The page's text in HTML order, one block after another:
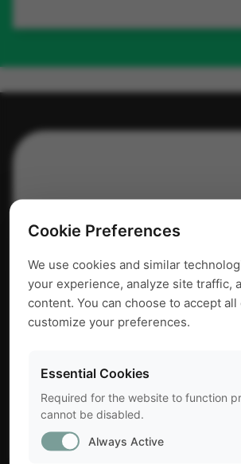
Cookie Preferences
We use cookies and similar
your experience, analyze site traffic,
content. You can choose to accept
customize your preferences.
Essential Cookies
Required for the website to function
cannot be disabled.
Always Active